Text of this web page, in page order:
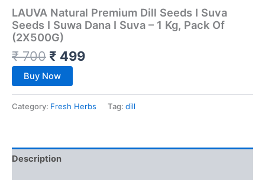
LAUVA Natural Premium Dill Seeds I Suva
Seeds I Suwa Dana I Suva – 1 Kg, Pack Of
(2X500G)
₹700 ₹ 499
Buy Now
Category: Fresh Herbs Tag: dill
Description